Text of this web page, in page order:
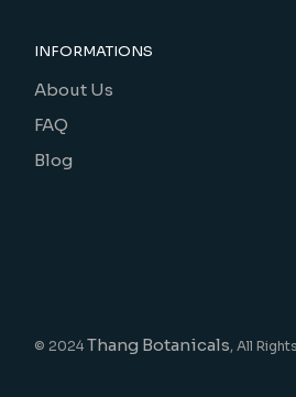
INFORMATIONS
About Us
FAQ
Blog
© 2024Thang Botanicals, All